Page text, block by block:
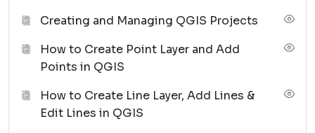
Creating and Managing QGIS Projects
How to Create Point Layer and Add
Points in QGIS
How to Create Line Layer, Add Lines &
Edit Lines in QGIS